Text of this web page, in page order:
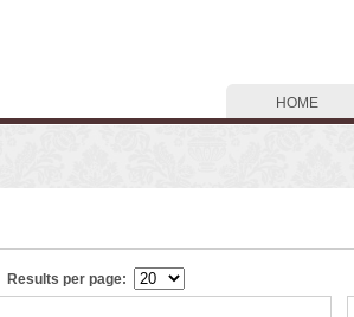
HOME
Results per page: